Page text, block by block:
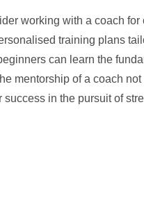
working with a coach
training plans
can learn the
mentorship of a coach
in the pursuit of